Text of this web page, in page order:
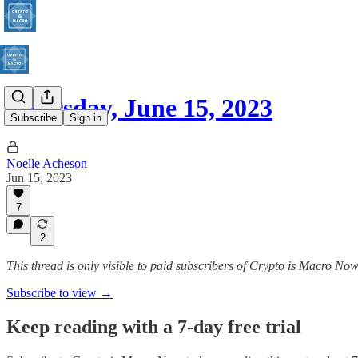
Subscribe Sign in
Thursday, June 15, 2023
Noelle Acheson
Jun 15, 2023
7
2
This thread is only visible to paid subscribers of Crypto is Macro Now
Subscribe to view →
Keep reading with a 7-day free trial